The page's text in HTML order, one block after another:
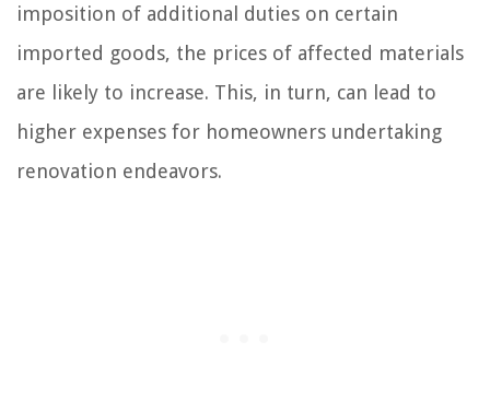
imposition of additional duties on certain
imported goods, the prices of affected materials
are likely to increase. This, in turn, can lead to
higher expenses for homeowners undertaking
renovation endeavors.